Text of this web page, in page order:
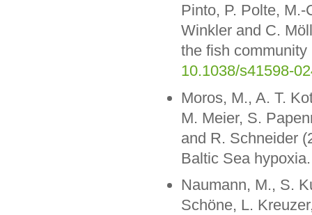
Pinto, P. Polte,
Winkler and C.
the fish
10.1038/s41598-
Moros, M., A. T.
M. Meier, S.
and R. Schneider
Baltic Sea
Naumann, M., S.
Schöne, L.